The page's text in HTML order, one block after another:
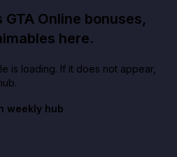
GTA Online bonuses,
here.
is loading. If it does not appear,
weekly hub